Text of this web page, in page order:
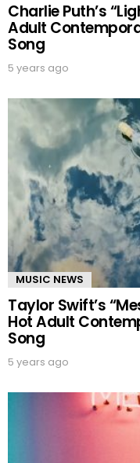
Charlie Puth’s
Adult
Song
5 years ago
MUSIC NEWS
Taylor Swift’s
Hot Adult
Song
5 years ago